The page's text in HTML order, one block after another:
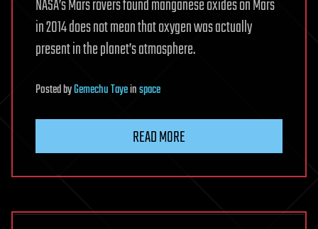
NASA’s Mars rovers found manganese oxides on Mars
in 2014 does not mean that oxygen was actually
present in the planet’s atmosphere.
PostedbyGemechu Tayeinspace
READ MORE